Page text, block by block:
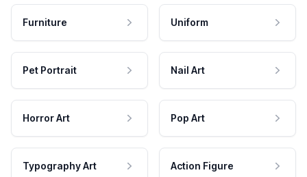
Furniture Uniform
Pet Portrait Nail Art
Horror Art Pop Art
Typography Art Action Figure